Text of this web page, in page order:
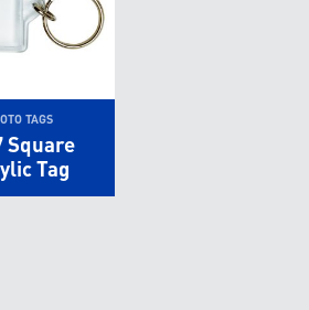
TAGS
Square
Tag